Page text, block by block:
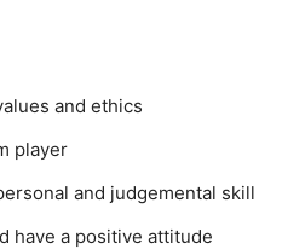
and ethics
player
and judgemental skill
have a positive attitude